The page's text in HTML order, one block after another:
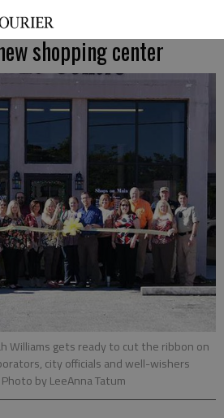
shopping center
Williams gets ready to cut the ribbon on
city officials and well-wishers
by LeeAnna Tatum